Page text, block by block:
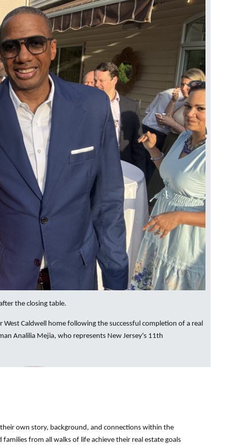
the closing table.
Caldwell home following the successful completion of a real
Analilia Mejia, who represents New Jersey's 11th
own story, background, and connections within the
from all walks of life achieve their real estate goals